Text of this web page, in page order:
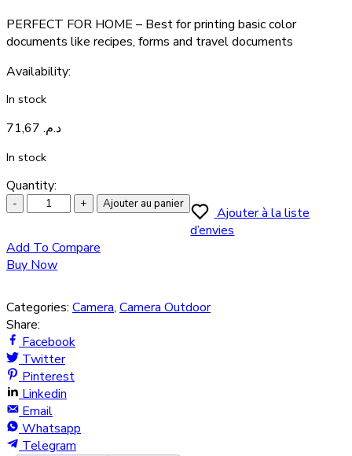
PERFECT FOR HOME – Best for printing basic color
documents like recipes, forms and travel documents
Availability:
In stock
د.م.
In stock
Quantity:
Ajouter au panier
Ajouter à la liste
d’envies
Add To Compare
Buy Now
Categories: Camera, Camera Outdoor
Share:
Facebook
Twitter
Pinterest
Linkedin
Email
Whatsapp
Telegram